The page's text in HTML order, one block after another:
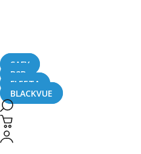
SAFY
B2B
FLEETA
BLACKVUE
Channel Live View,
Bulk Cloud Control
April 6, 2026